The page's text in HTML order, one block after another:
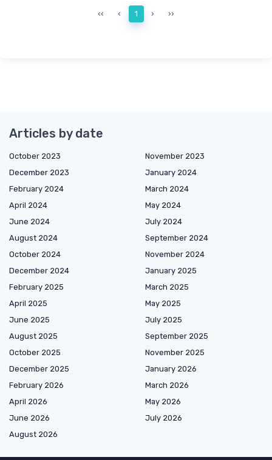
‹‹ ‹ 1 › ››
Articles by date
October 2023
November 2023
December 2023
January 2024
February 2024
March 2024
April 2024
May 2024
June 2024
July 2024
August 2024
September 2024
October 2024
November 2024
December 2024
January 2025
February 2025
March 2025
April 2025
May 2025
June 2025
July 2025
August 2025
September 2025
October 2025
November 2025
December 2025
January 2026
February 2026
March 2026
April 2026
May 2026
June 2026
July 2026
August 2026